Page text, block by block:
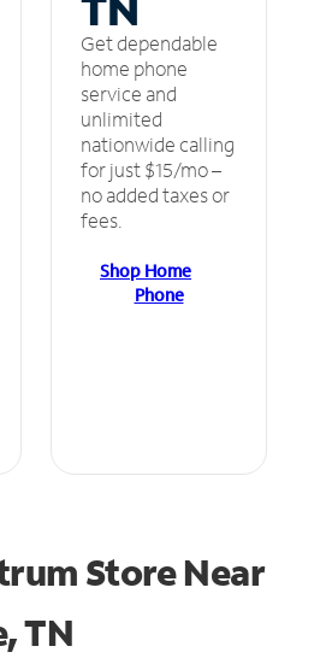
Get dependable
home phone
service and
unlimited
nationwide calling
for just $15/mo –
no added taxes or
fees.
Shop Home
Phone
StoreNear
TN